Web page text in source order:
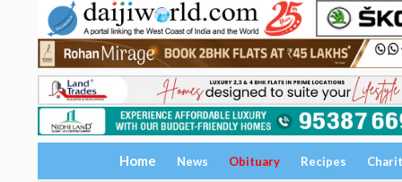
Home News Obituary Recipes